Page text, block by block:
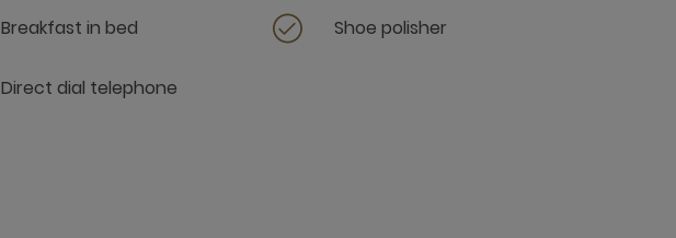
Breakfast in bed Shoe polisher
Direct dial telephone